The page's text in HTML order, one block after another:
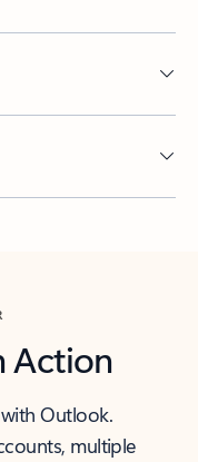
Action
Outlook.
multiple